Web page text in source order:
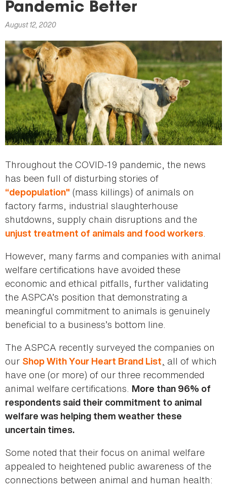
Pandemic Better
August 12, 2020
Throughout the COVID-19 pandemic, the news
has been full of disturbing stories of
“depopulation" (mass killings) of animals on
factory farms, industrial slaughterhouse
shutdowns, supply chain disruptions and the
unjust treatment of animals and food workers.
However, many farms and companies with animal
welfare certifications have avoided these
economic and ethical pitfalls, further validating
the ASPCA’s position that demonstrating a
meaningful commitment to animals is genuinely
beneficial to a business’s bottom line.
The ASPCA recently surveyed the companies on
our Shop With Your Heart Brand List, all of which
have one (or more) of our three recommended
animal welfare certifications. More than 96% of
respondents said their commitment to animal
welfare was helping them weather these
uncertain times.
Some noted that their focus on animal welfare
appealed to heightened public awareness of the
connections between animal and human health: